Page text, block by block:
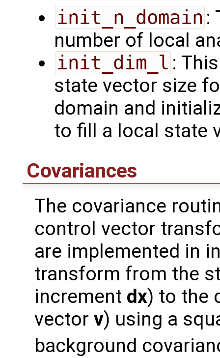
init_n_domain :
number of local
init_dim_l :
state vector size
domain and
to fill a local state
Covariances
The covariance
control vector
are implemented in
transform from the
increment dx) to the
vector v) using a
background